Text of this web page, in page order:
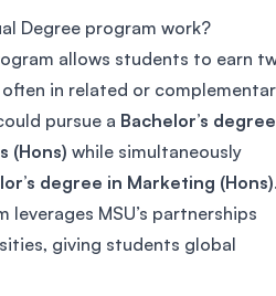
Degree program work?
allows students to earn
in related or
pursue a Bachelor’s degree
(Hons) while simultaneously
degree in Marketing (Hons)
leverages MSU’s partnerships
giving students global